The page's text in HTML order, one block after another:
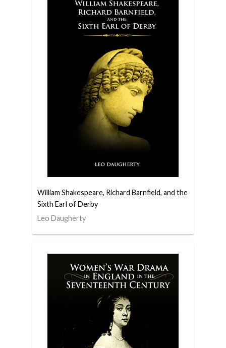
William Shakespeare, Richard Barnfield, and the
Sixth Earl of Derby
Leo Daugherty